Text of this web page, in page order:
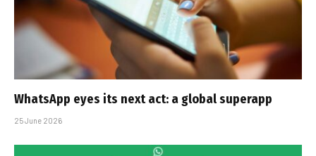
WhatsApp eyes its next act: a global superapp
25 June 2026